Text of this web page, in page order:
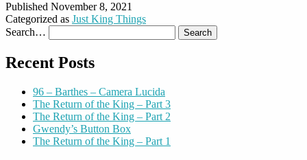
Published November 8, 2021
Categorized as Just King Things
Search…
Recent Posts
96 – Barthes – Camera Lucida
The Return of the King – Part 3
The Return of the King – Part 2
Gwendy’s Button Box
The Return of the King – Part 1